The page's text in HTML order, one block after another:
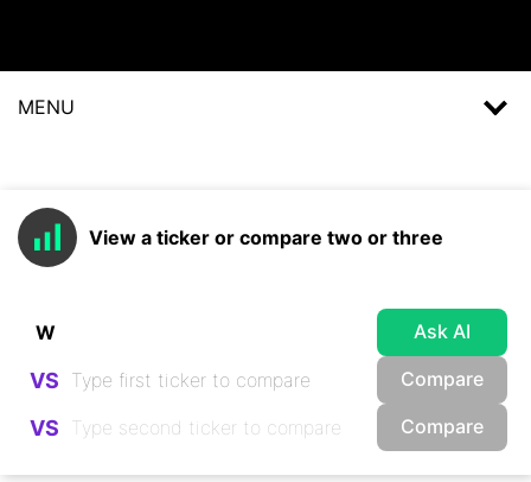
MENU
View a ticker or compare two or three
Ask AI
VS Compare
VS Compare